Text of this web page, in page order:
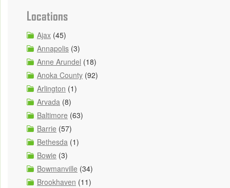
Locations
Ajax (45)
Annapolis (3)
Anne Arundel (18)
Anoka County (92)
Arlington (1)
Arvada (8)
Baltimore (63)
Barrie (57)
Bethesda (1)
Bowie (3)
Bowmanville (34)
Brookhaven (11)